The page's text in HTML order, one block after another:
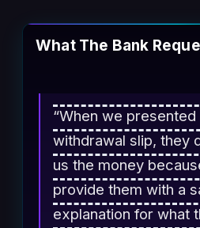
What The Bank
“When we
withdrawal slip, they
us the money
provide them with a
explanation for what